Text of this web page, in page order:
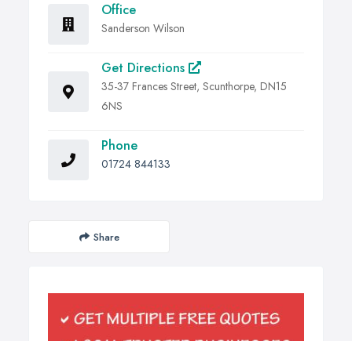
Office
Sanderson Wilson
Get Directions
35-37 Frances Street, Scunthorpe, DN15
6NS
Phone
01724 844133
Share